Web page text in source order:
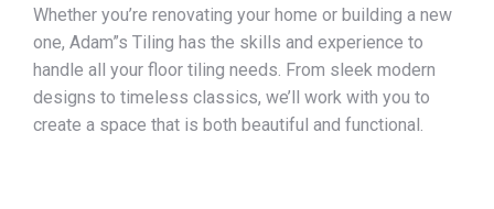
Whether you’re renovating your home or building a new
one, Adam”s Tiling has the skills and experience to
handle all your floor tiling needs. From sleek modern
designs to timeless classics, we’ll work with you to
create a space that is both beautiful and functional.